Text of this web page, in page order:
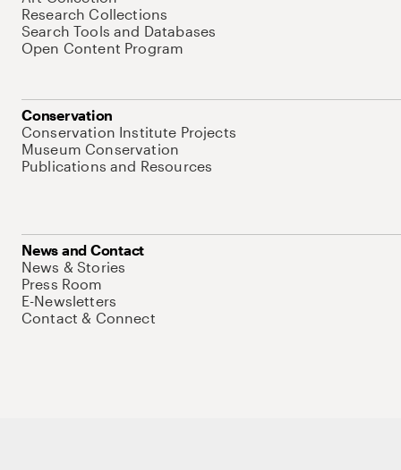
Research Collections
Search Tools and Databases
Open Content Program
Conservation
Conservation Institute Projects
Museum Conservation
Publications and Resources
News and Contact
News & Stories
Press Room
E-Newsletters
Contact & Connect